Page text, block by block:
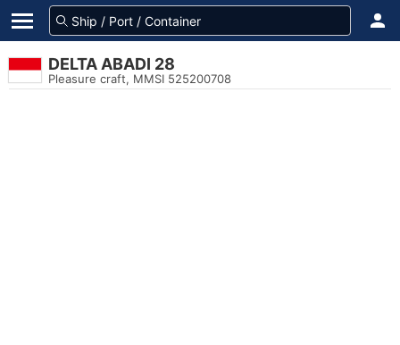
DELTA ABADI 28
Pleasure craft, MMSI 525200708